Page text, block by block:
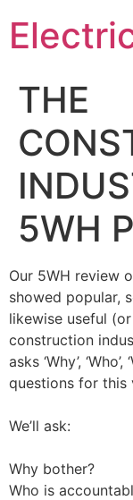
THE
5WH
Our 5WH review
showed popular,
likewise useful
construction
asks ‘Why’, ‘Who’,
questions for this
We’ll ask:
Why bother?
Who is